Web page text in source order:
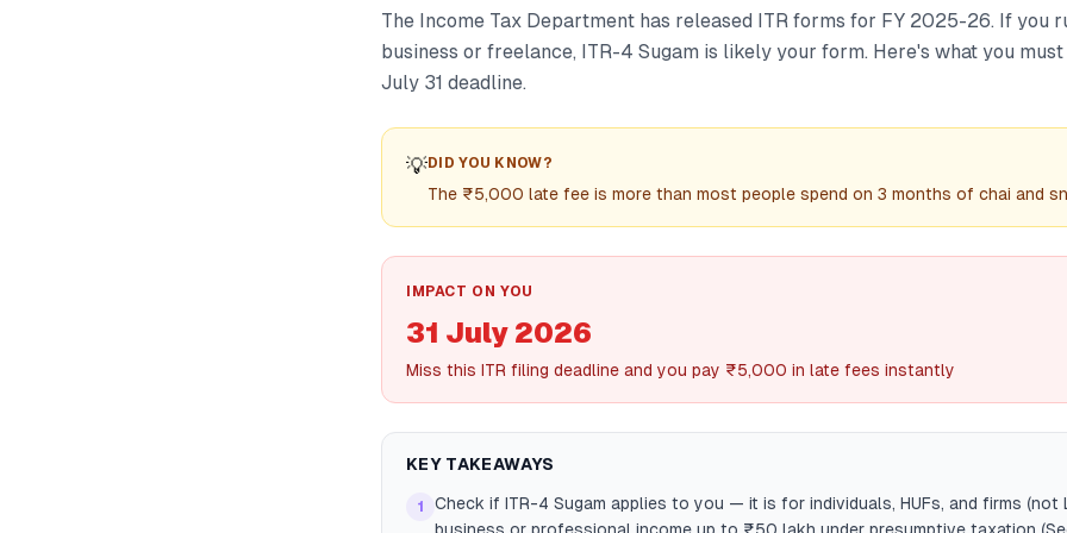
The Income Tax Department has released ITR forms for FY 2025-26. If you
business or freelance, ITR-4 Sugam is likely your form. Here's what you
July 31 deadline.
💡DID YOU KNOW?
The ₹5,000 late fee is more than most people spend on 3 months of chai and
IMPACT ON YOU
31 July 2026
Miss this ITR filing deadline and you pay ₹5,000 in late fees instantly
KEY TAKEAWAYS
1
Check if ITR-4 Sugam applies to you — it is for individuals, HUFs, and firms (not